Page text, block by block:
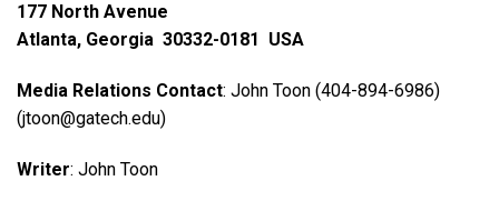
177 North Avenue
Atlanta, Georgia 30332-0181 USA
Media Relations Contact: John Toon (404-894-6986)
(jtoon@gatech.edu)
Writer: John Toon